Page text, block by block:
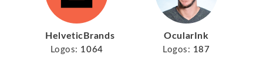
HelveticBrands
Logos: 1064
OcularInk
Logos: 187